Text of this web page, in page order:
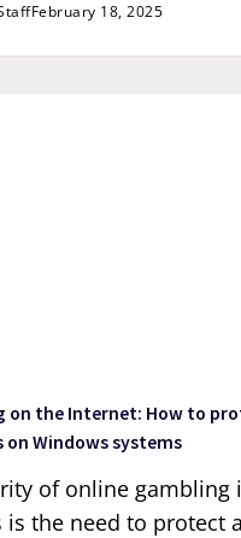
February 18, 2025
on the Internet: How to
on Windows systems
of online gambling
is the need to protect